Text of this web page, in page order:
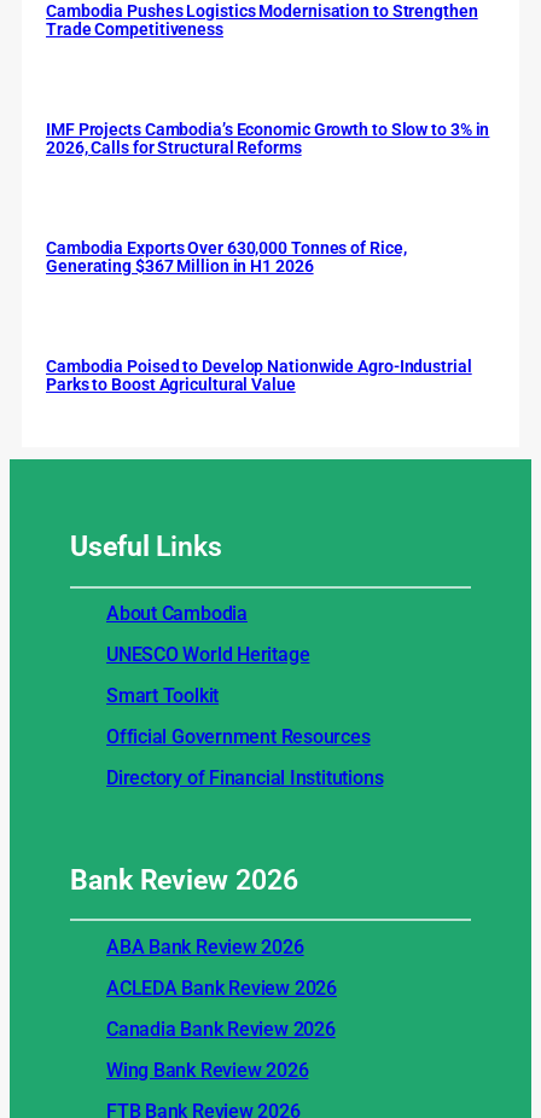
Cambodia Pushes Logistics Modernisation to Strengthen
Trade Competitiveness
IMF Projects Cambodia’s Economic Growth to Slow to 3% in
2026, Calls for Structural Reforms
Cambodia Exports Over 630,000 Tonnes of Rice,
Generating $367 Million in H1 2026
Cambodia Poised to Develop Nationwide Agro-Industrial
Parks to Boost Agricultural Value
Useful Links
About Cambodia
UNESCO World Heritage
Smart Toolkit
Official Government Resources
Directory of Financial Institutions
Bank Review2026
ABA Bank Review 2026
ACLEDA Bank Review 2026
Canadia Bank Review 2026
Wing Bank Review 2026
FTB Bank Review 2026